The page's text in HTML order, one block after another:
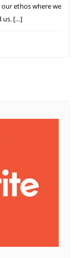
ethos where we
us. […]